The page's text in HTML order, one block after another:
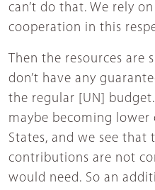
can’t do that. We rely
cooperation in this
Then the resources are
don’t have any
the regular [UN]
maybe becoming lower
States, and we see that
contributions are not
would need. So an